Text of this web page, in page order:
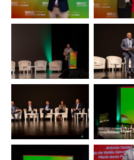
PHONE
+44 (0)1296 642800
EMAIL
info@plenham.co.uk
go to website